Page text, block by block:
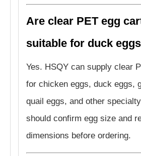
Are clear PET egg
suitable for duck
Yes. HSQY can supply clear
for chicken eggs, duck eggs,
quail eggs, and other
should confirm egg size and
dimensions before ordering.